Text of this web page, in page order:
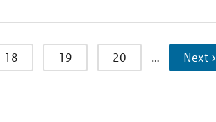
18 19 20 … Next ›